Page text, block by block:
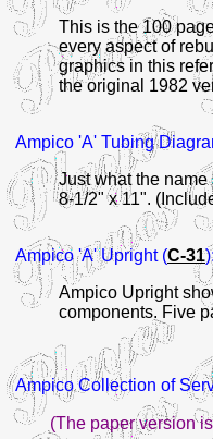
This is the 100
every aspect of
graphics in this
the original 1982
Ampico 'A' Tubing
Just what the
8-1/2" x 11".
Ampico 'A' Upright (C-31
Ampico Upright
components. Five
AmpicoCollection of
(The paper version is